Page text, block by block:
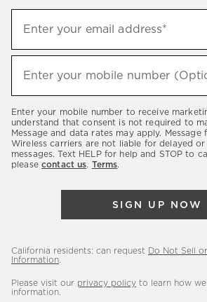
up
to
hear
latest
sales,
new
Enter your email address*
Enter your mobile number
Enter your mobile number to receive
understand that consent is not required to
Message and data rates may apply. Message
Wireless carriers are not liable for delayed or
messages. Text HELP for help and STOP to
please contact us. Terms.
SIGN UP NOW
California residents: can request
Do Not Sell
Information
Please visit our privacy policy to learn how
information.